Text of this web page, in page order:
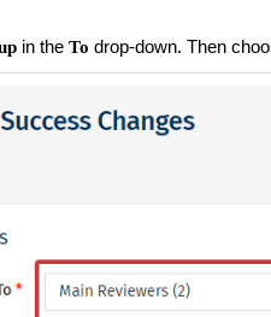
in the To drop-down. Then